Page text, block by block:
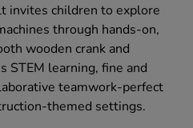
invites children to explore
through hands-on,
wooden crank and
learning, fine and
teamwork-perfect
themed settings.